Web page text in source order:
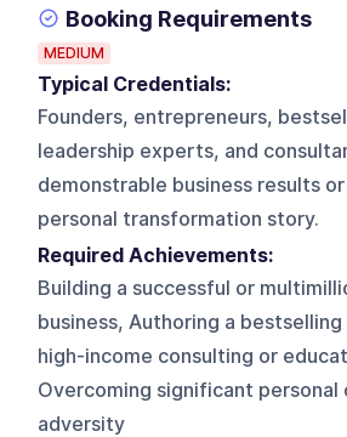
Booking Requirements
MEDIUM
Typical Credentials:
Founders, entrepreneurs,
leadership experts, and
demonstrable business results
personal transformation story.
Required Achievements:
Building a successful or
business, Authoring a
high-income consulting or
Overcoming significant personal
adversity